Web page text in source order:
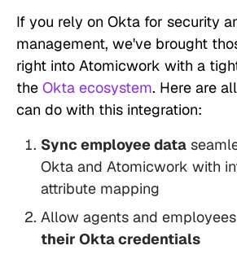
If you rely on Okta for security
management, we've brought
right into Atomicwork with a
the Okta ecosystem. Here are
can do with this integration:
Sync employee data
Okta and Atomicwork with
attribute mapping
Allow agents and
their Okta credentials